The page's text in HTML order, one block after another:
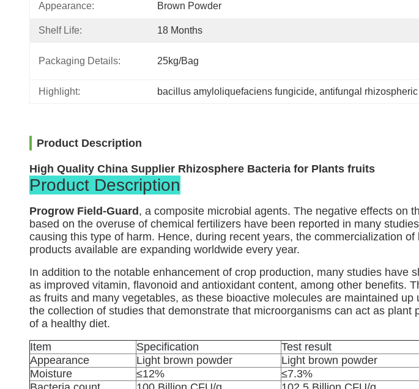
Appearance: Brown Powder
Shelf Life: 18 Months
Packaging Details: 25kg/bag
Highlight: bacillus amyloliquefaciens fungicide, antifungal
Product Description
High Quality China Supplier Rhizosphere Bacteria for Plants fruits
Product Description
Progrow Field-Guard , a composite microbial agents. The negative effects on
based on the overuse of chemical fertilizers have been reported in many
causing this type of harm. Hence, during recent years, the commercialization
products available are expanding worldwide every year.
In addition to the notable enhancement of crop production, many studies
as improved vitamin, flavonoid and antioxidant content, among other benefits.
as fruits and many vegetables, as these bioactive molecules are maintained
the collection of studies that demonstrate that microorganisms can act as
of a healthy diet.
Item
Specification
Test result
Appearance
Light brown powder
Light brown powder
Moisture
≤12%
≤7.3%